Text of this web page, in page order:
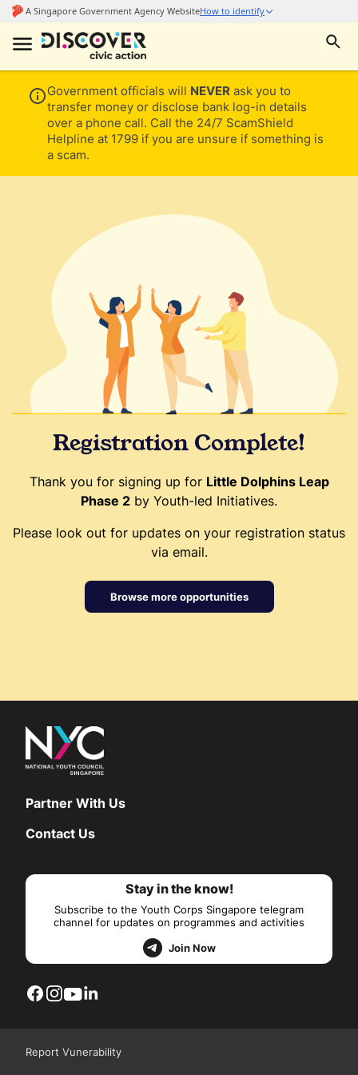
Government officials will NEVER ask you to
transfer money or disclose bank log-in details
over a phone call. Call the 24/7 ScamShield
Helpline at 1799 if you are unsure if something is
a scam.
Registration Complete!
Thank you for signing up for Little Dolphins Leap
Phase 2 by Youth-led Initiatives.
Please look out for updates on your registration status
via email.
Browse more opportunities
Partner With Us
Contact Us
Stay in the know!
Subscribe to the Youth Corps Singapore telegram
channel for updates on programmes and activities
Join Now
Report Vunerability